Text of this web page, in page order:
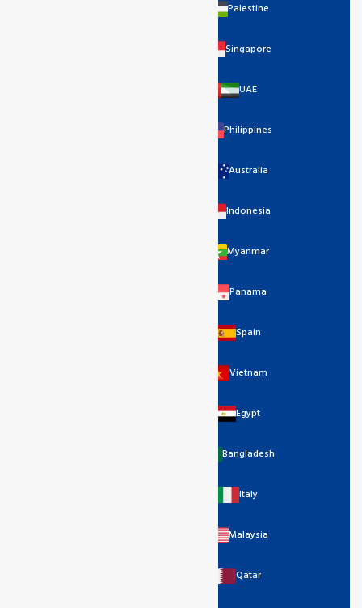
Palestine
Singapore
UAE
Philippines
Australia
Indonesia
Myanmar
Panama
Spain
Vietnam
Egypt
Bangladesh
Italy
Malaysia
Qatar